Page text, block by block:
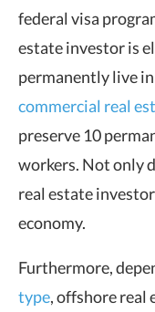
federal visa
estate investor is
permanently live
commercial real
preserve 10
workers. Not only
real estate
economy.
Furthermore,
type, offshore real